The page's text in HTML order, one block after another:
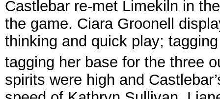
Castlebar re-met Limekiln in
the game. Ciara Groonell
thinking and quick play;
tagging her base for the three
spirits were high and